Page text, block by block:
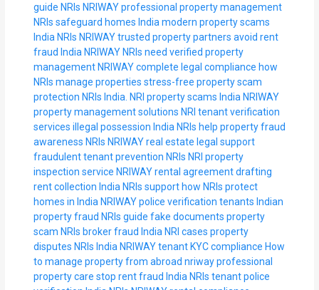
guide NRIs NRIWAY professional property management
NRIs safeguard homes India modern property scams
India NRIs NRIWAY trusted property partners avoid rent
fraud India NRIWAYNRIs need verified property
managementNRIWAY complete legal compliance how
NRIs manage properties stress-free property scam
protection NRIs India. NRI property scams India NRIWAY
property management solutions NRI tenant verification
services illegal possession India NRIs help property fraud
awareness NRIs NRIWAY real estate legal support
fraudulent tenant prevention NRIs NRI property
inspection service NRIWAY rental agreement drafting
rent collection India NRIs supporthow NRIs protect
homes in India NRIWAY police verification tenants Indian
property fraud NRIs guide fake documents property
scam NRIs broker fraud India NRI cases property
disputes NRIs India NRIWAY tenant KYC compliance How
to manage property from abroad nriway professional
property care stop rent fraud India NRIs tenant police